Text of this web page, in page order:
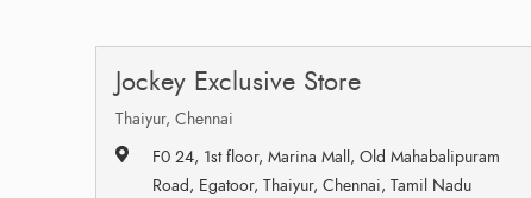
Jockey Exclusive Store
Thaiyur, Chennai
F0 24, 1st floor, Marina Mall, Old Mahabalipuram
Road, Egatoor, Thaiyur, Chennai, Tamil Nadu